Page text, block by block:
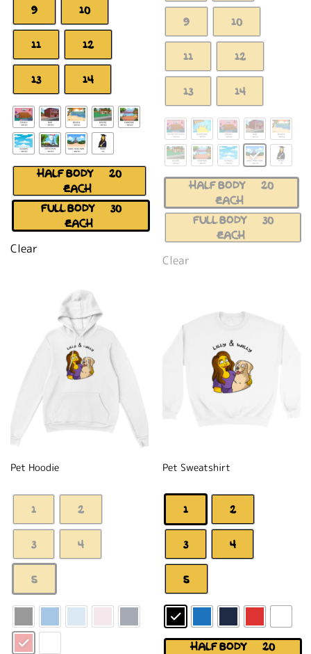
9 10
11 12
13 14
HALF BODY (+$20
EACH)
FULL BODY (+$30
EACH)
Clear
9 10
11 12
13 14
HALF BODY (+$20
EACH)
FULL BODY (+$30
EACH)
Clear
Pet Hoodie
1 2
3 4
5
Pet Sweatshirt
1 2
3 4
5
HALF BODY (+$20